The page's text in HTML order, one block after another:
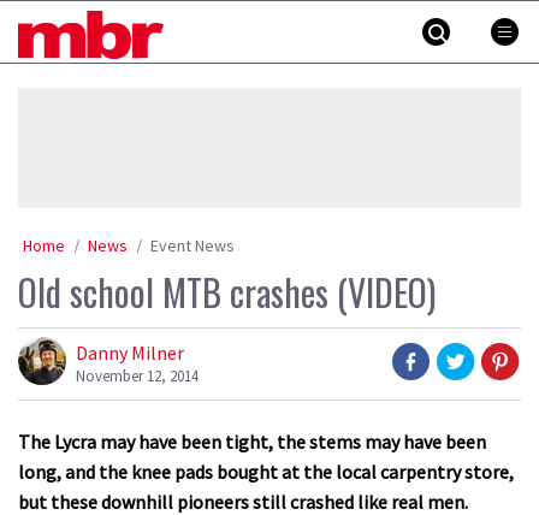
MBR
Home News Event News
Old school MTB crashes (VIDEO)
Danny Milner
November 12, 2014
The Lycra may have been tight, the stems may have been
long, and the knee pads bought at the local carpentry store,
but these downhill pioneers still crashed like real men.